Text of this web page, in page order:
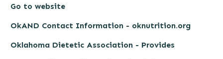
Go to website
OkAND Contact Information - oknutrition.org
Oklahoma Dietetic Association - Provides